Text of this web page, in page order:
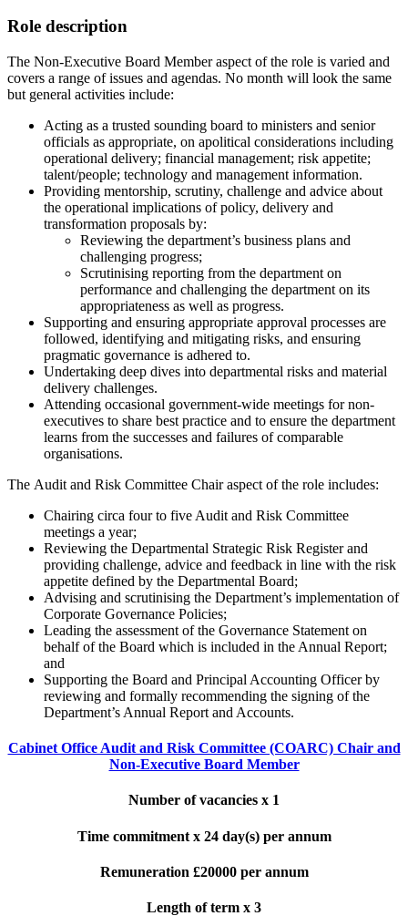
Role description
The Non-Executive Board Member aspect of the role is varied and
covers a range of issues and agendas. No month will look the same
but general activities include:
Acting as a trusted sounding board to ministers and senior
officials as appropriate, on apolitical considerations including
operational delivery; financial management; risk appetite;
talent/people; technology and management information.
Providing mentorship, scrutiny, challenge and advice about
the operational implications of policy, delivery and
transformation proposals by:
Reviewing the department’s business plans and
challenging progress;
Scrutinising reporting from the department on
performance and challenging the department on its
appropriateness as well as progress.
Supporting and ensuring appropriate approval processes are
followed, identifying and mitigating risks, and ensuring
pragmatic governance is adhered to.
Undertaking deep dives into departmental risks and material
delivery challenges.
Attending occasional government-wide meetings for non-
executives to share best practice and to ensure the department
learns from the successes and failures of comparable
organisations.
The Audit and Risk Committee Chair aspect of the role includes:
Chairing circa four to five Audit and Risk Committee
meetings a year;
Reviewing the Departmental Strategic Risk Register and
providing challenge, advice and feedback in line with the risk
appetite defined by the Departmental Board;
Advising and scrutinising the Department’s implementation of
Corporate Governance Policies;
Leading the assessment of the Governance Statement on
behalf of the Board which is included in the Annual Report;
and
Supporting the Board and Principal Accounting Officer by
reviewing and formally recommending the signing of the
Department’s Annual Report and Accounts.
Cabinet Office Audit and Risk Committee (COARC) Chair and
Non-Executive Board Member
Number of vacancies x 1
Time commitment x 24 day(s) per annum
Remuneration £20000 per annum
Length of term x 3